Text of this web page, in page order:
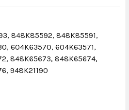
848K85592, 848K85591,
604K63570, 604K63571,
848K65673, 848K65674,
948K21190